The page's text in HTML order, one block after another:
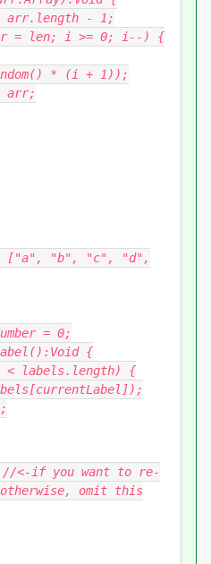
arr.length - 1;
= len; i >= 0; i--) {
* (i + 1));
arr;
["a", "b", "c", "d",
= 0;
{
labels.length) {
<-if you want to re-
omit this